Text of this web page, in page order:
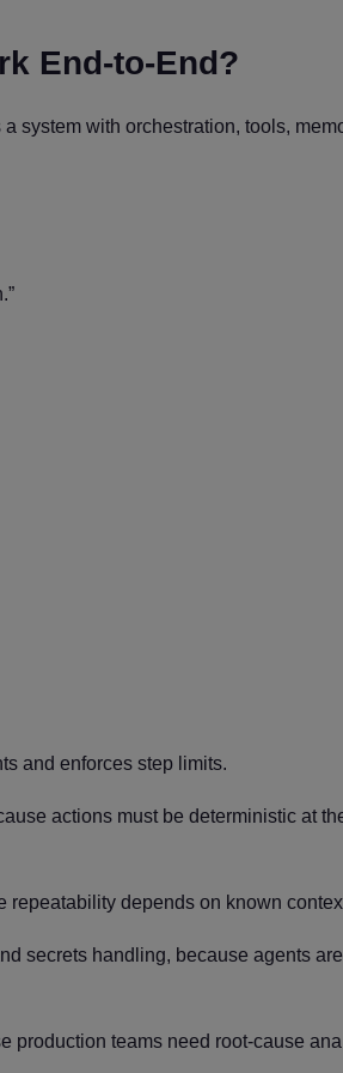
End-to-End?
system with orchestration, tools,
and enforces step limits.
actions must be deterministic at
repeatability depends on known
secrets handling, because agents
production teams need root-cause